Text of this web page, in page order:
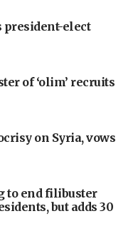
president-elect
of ‘olim’ recruits
on Syria, vows
to end filibuster
but adds 30